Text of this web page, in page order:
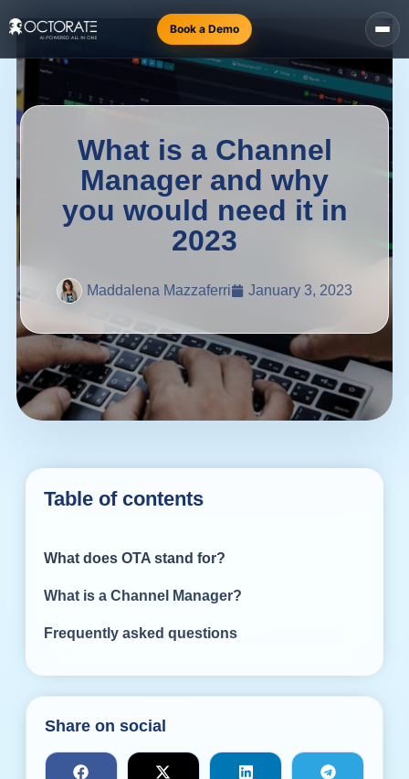
Book a Demo
What is a Channel
Manager and why
you would need it in
2023
Maddalena Mazzaferri January 3, 2023
Table of contents
What does OTA stand for?
What is a Channel Manager?
Frequently asked questions
Share on social